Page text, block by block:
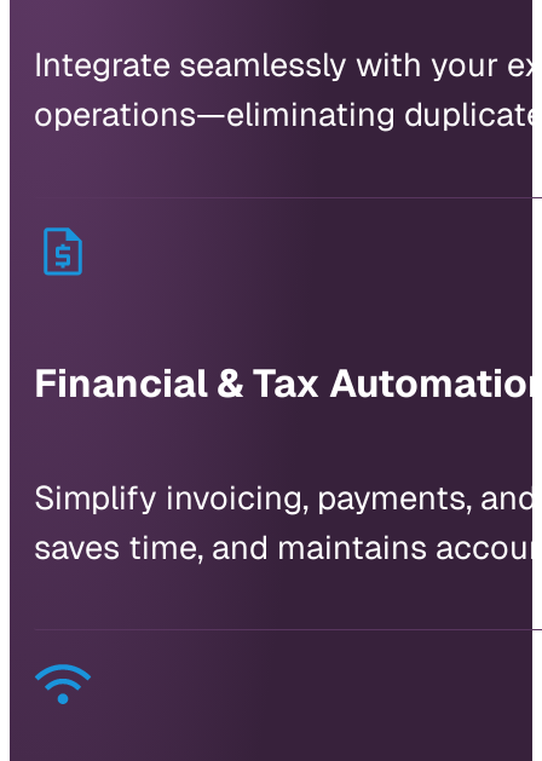
Integrate seamlessly with your
operations—eliminating
Financial & Tax
Simplify invoicing, payments,
saves time, and maintains